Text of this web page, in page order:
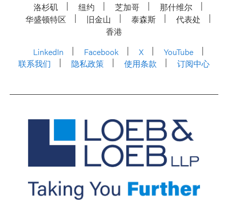
洛杉矶 纽约 芝加哥
那什维尔
华盛顿特区
旧金山 泰森斯
代表处
香港
LinkedIn
Facebook X
YouTube
联系我们
隐私政策 使用条款 订阅中心